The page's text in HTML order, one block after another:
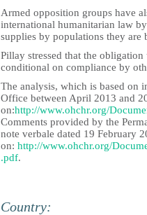
Armed opposition groups have
international humanitarian law
supplies by populations they are
Pillay stressed that the
conditional on compliance by
The analysis, which is based on
Office between April 2013 and
on:http://www.ohchr.org/
Comments provided by the
note verbale dated 19 February
on: http://www.ohchr.org/
.pdf.
Country: